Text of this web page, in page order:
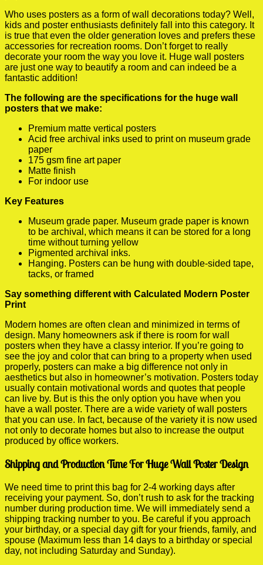
Who uses posters as a form of wall decorations today? Well,
kids and poster enthusiasts definitely fall into this category. It
is true that even the older generation loves and prefers these
accessories for recreation rooms. Don’t forget to really
decorate your room the way you love it. Huge wall posters
are just one way to beautify a room and can indeed be a
fantastic addition!
The following are the specifications for the huge wall
posters that we make:
Premium matte vertical posters
Acid free archival inks used to print on museum grade
paper
175 gsm fine art paper
Matte finish
For indoor use
Key Features
Museum grade paper. Museum grade paper is known
to be archival, which means it can be stored for a long
time without turning yellow
Pigmented archival inks.
Hanging. Posters can be hung with double-sided tape,
tacks, or framed
Say something different with Calculated Modern Poster
Print
Modern homes are often clean and minimized in terms of
design. Many homeowners ask if there is room for wall
posters when they have a classy interior. If you’re going to
see the joy and color that can bring to a property when used
properly, posters can make a big difference not only in
aesthetics but also in homeowner’s motivation. Posters today
usually contain motivational words and quotes that people
can live by. But is this the only option you have when you
have a wall poster. There are a wide variety of wall posters
that you can use. In fact, because of the variety it is now used
not only to decorate homes but also to increase the output
produced by office workers.
Shipping and Production Time For Huge Wall Poster Design
We need time to print this bag for 2-4 working days after
receiving your payment. So, don’t rush to ask for the tracking
number during production time. We will immediately send a
shipping tracking number to you. Be careful if you approach
your birthday, or a special day gift for your friends, family, and
spouse (Maximum less than 14 days to a birthday or special
day, not including Saturday and Sunday).